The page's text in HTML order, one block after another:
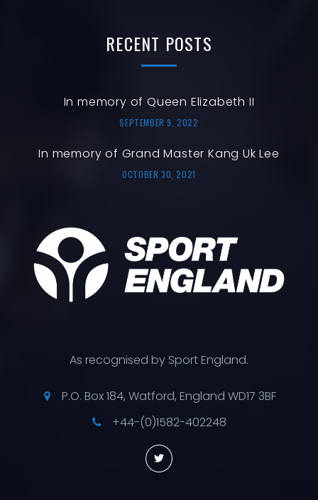
RECENT POSTS
In memory of Queen Elizabeth II
SEPTEMBER 9, 2022
In memory of Grand Master Kang Uk Lee
OCTOBER 30, 2021
As recognised by Sport England.
P.O. Box 184, Watford, England WD17 3BF
+44-(0)1582-402248